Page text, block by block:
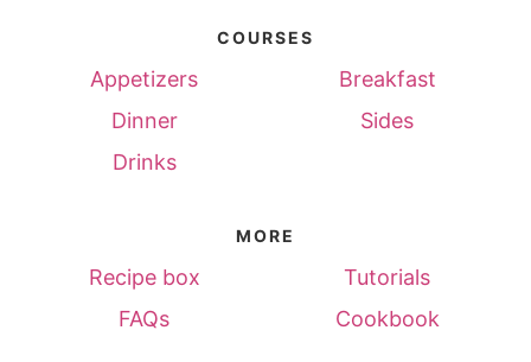
COURSES
Appetizers
Breakfast
Dinner
Sides
Drinks
MORE
Recipe box
Tutorials
FAQs
Cookbook